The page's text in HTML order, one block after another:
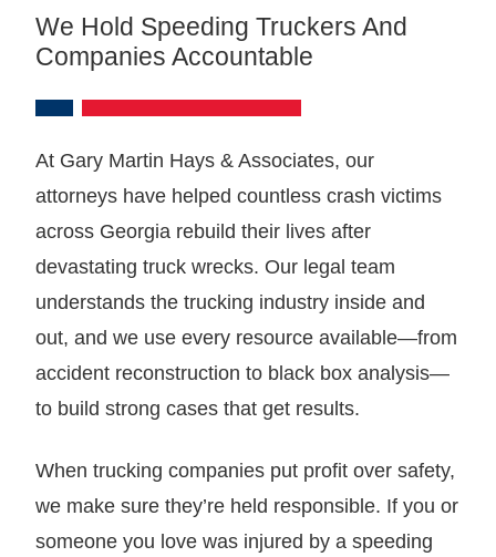
We Hold Speeding Truckers And
Companies Accountable
At Gary Martin Hays & Associates, our
attorneys have helped countless crash victims
across Georgia rebuild their lives after
devastating truck wrecks. Our legal team
understands the trucking industry inside and
out, and we use every resource available—from
accident reconstruction to black box analysis—
to build strong cases that get results.
When trucking companies put profit over safety,
we make sure they’re held responsible. If you or
someone you love was injured by a speeding